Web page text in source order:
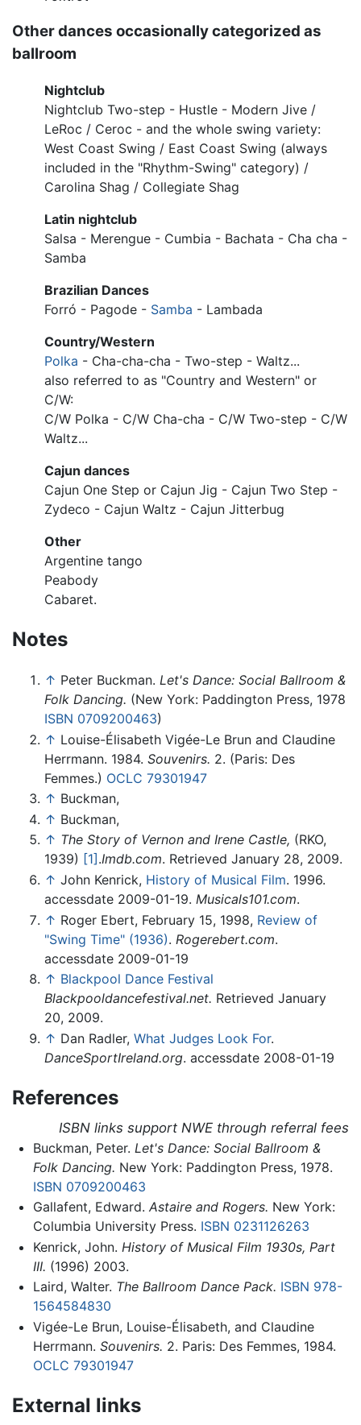
Other dances occasionally categorized as
ballroom
Nightclub
Nightclub Two-step - Hustle - Modern Jive /
LeRoc / Ceroc - and the whole swing variety:
West Coast Swing / East Coast Swing (always
included in the "Rhythm-Swing" category) /
Carolina Shag / Collegiate Shag
Latin nightclub
Salsa - Merengue - Cumbia - Bachata - Cha cha -
Samba
Brazilian Dances
Forró - Pagode - Samba - Lambada
Country/Western
Polka - Cha-cha-cha - Two-step - Waltz...
also referred to as "Country and Western" or
C/W:
C/W Polka - C/W Cha-cha - C/W Two-step - C/W
Waltz...
Cajun dances
Cajun One Step or Cajun Jig - Cajun Two Step -
Zydeco - Cajun Waltz - Cajun Jitterbug
Other
Argentine tango
Peabody
Cabaret.
Notes
↑ Peter Buckman. Let's Dance: Social Ballroom &
Folk Dancing. (New York: Paddington Press, 1978
ISBN 0709200463)
↑ Louise-Élisabeth Vigée-Le Brun and Claudine
Herrmann. 1984. Souvenirs. 2. (Paris: Des
Femmes.) OCLC 79301947
↑ Buckman,
↑ Buckman,
↑ The Story of Vernon and Irene Castle, (RKO,
1939) [1] .Imdb.com. Retrieved January 28, 2009.
↑ John Kenrick, History of Musical Film. 1996.
accessdate 2009-01-19. Musicals101.com.
↑ Roger Ebert, February 15, 1998, Review of
"Swing Time" (1936). Rogerebert.com.
accessdate 2009-01-19
↑ Blackpool Dance Festival
Blackpooldancefestival.net. Retrieved January
20, 2009.
↑ Dan Radler, What Judges Look For.
DanceSportIreland.org. accessdate 2008-01-19
References
ISBN links support NWE through referral fees
Buckman, Peter. Let's Dance: Social Ballroom &
Folk Dancing. New York: Paddington Press, 1978.
ISBN 0709200463
Gallafent, Edward. Astaire and Rogers. New York:
Columbia University Press. ISBN 0231126263
Kenrick, John. History of Musical Film 1930s, Part
III. (1996) 2003.
Laird, Walter. The Ballroom Dance Pack. ISBN 978-
1564584830
Vigée-Le Brun, Louise-Élisabeth, and Claudine
Herrmann. Souvenirs. 2. Paris: Des Femmes, 1984.
OCLC 79301947
External links